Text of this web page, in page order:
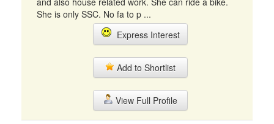
She is only SSC. No fa to p ...
Express Interest
Add to Shortlist
View Full Profile